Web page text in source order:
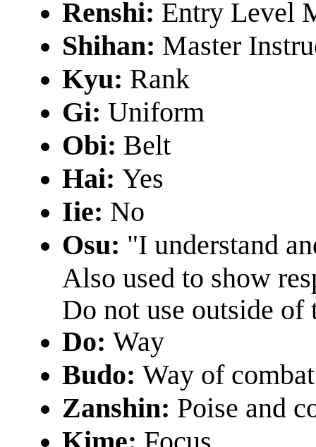
Renshi: Entry Level
Shihan: Master
Kyu: Rank
Gi: Uniform
Obi: Belt
Hai: Yes
Iie: No
Osu: "I understand
Also used to show
Do not use outside of
Do: Way
Budo: Way of combat
Zanshin: Poise and